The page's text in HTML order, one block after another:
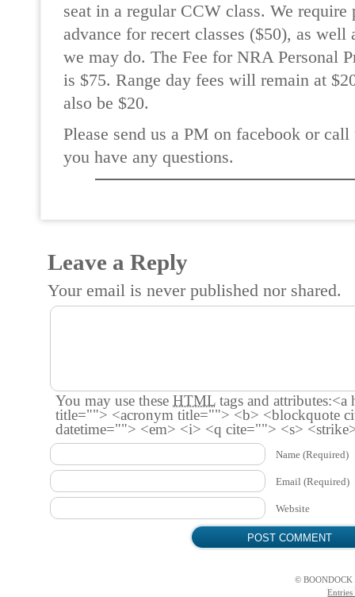
seat in a regular CCW class. We
advance for recert classes ($50), as well
we may do. The Fee for NRA Personal
is $75. Range day fees will remain at
also be $20.
Please send us a PM on facebook or
you have any questions.
Leave a Reply
Your email is never published nor shared.
You may use these HTML tags and attributes:<a
title=""> <acronym title=""> <b> <blockquote
datetime=""> <em> <i> <q cite=""> <s>
Name (Required)
Email (Required)
Website
©
Entries